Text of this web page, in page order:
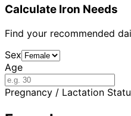
Calculate Iron Needs
Find your recommended
Sex
Age
Pregnancy / Lactation